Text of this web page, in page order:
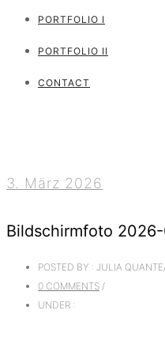
PORTFOLIO I
PORTFOLIO II
CONTACT
3. März 2026
Bildschirmfoto
POSTED BY : JULIA QUANTE
0 COMMENTS /
UNDER :